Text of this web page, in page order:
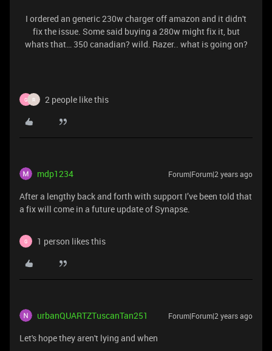
I ordered an generic 230w charger off amazon and it didn't
fix the issue. Some said buying a 280w might fix it, but
whats that… 350 canadian? wild. Razer.. what is going on?
G R 2 people like this
mdp1234 Forum|Forum|2 years ago
After a lengthy back and forth with support I’ve been told that
a fix will come in a future update of Synapse.
G 1 person likes this
urbanQUARTZTuscanTan251 Forum|Forum|2 years ago
Let's hope they aren't lying and when